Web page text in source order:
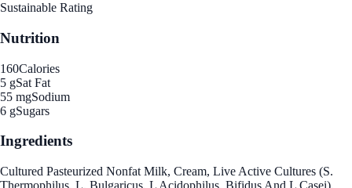
Sustainable Rating
Nutrition
160Calories
5 gSat Fat
55 mgSodium
6 gSugars
Ingredients
Cultured Pasteurized Nonfat Milk, Cream, Live Active Cultures (S.